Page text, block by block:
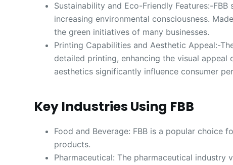
Sustainability and Eco-Friendly Features:-
increasing environmental consciousness.
the green initiatives of many businesses.
Printing Capabilities and Aesthetic Appeal:-
detailed printing, enhancing the visual
aesthetics significantly influence consumer
Key Industries Using FBB
Food and Beverage: FBB is a popular choice
products.
Pharmaceutical: The pharmaceutical